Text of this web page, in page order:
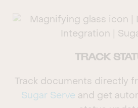
TRACK
Track documents directly
Sugar Serve and get